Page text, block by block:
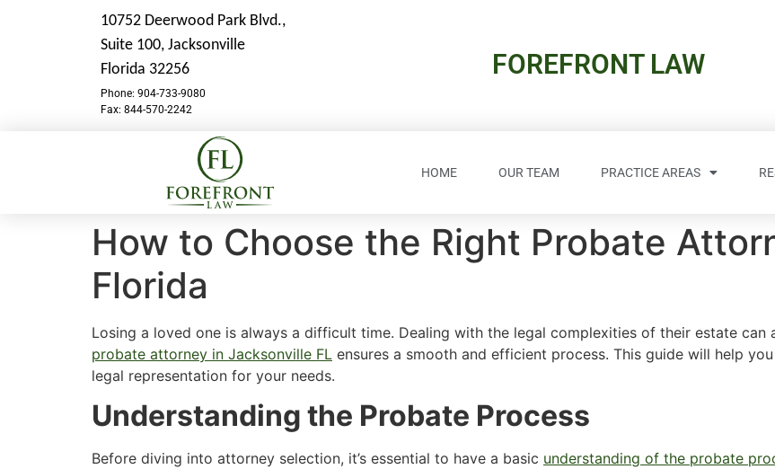
10752 Deerwood Park Blvd.,
Suite 100, Jacksonville
Florida 32256
Phone: 904-733-9080
Fax: 844-570-2242
FOREFRONT LAW
HOME OUR TEAM PRACTICE AREAS
How to Choose the Right Probate
Florida
Losing a loved one is always a difficult time. Dealing with the legal complexities of their estate
probate attorney in Jacksonville FL ensures a smooth and efficient process. This guide will help
legal representation for your needs.
Understanding the Probate Process
Before diving into attorney selection, it’s essential to have a basic understanding of the probate